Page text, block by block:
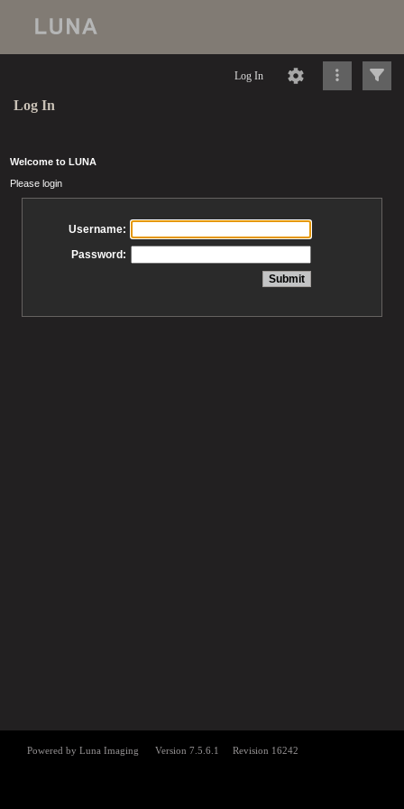
Log In
Log In
Welcome to LUNA
Please login
Username:
Password: